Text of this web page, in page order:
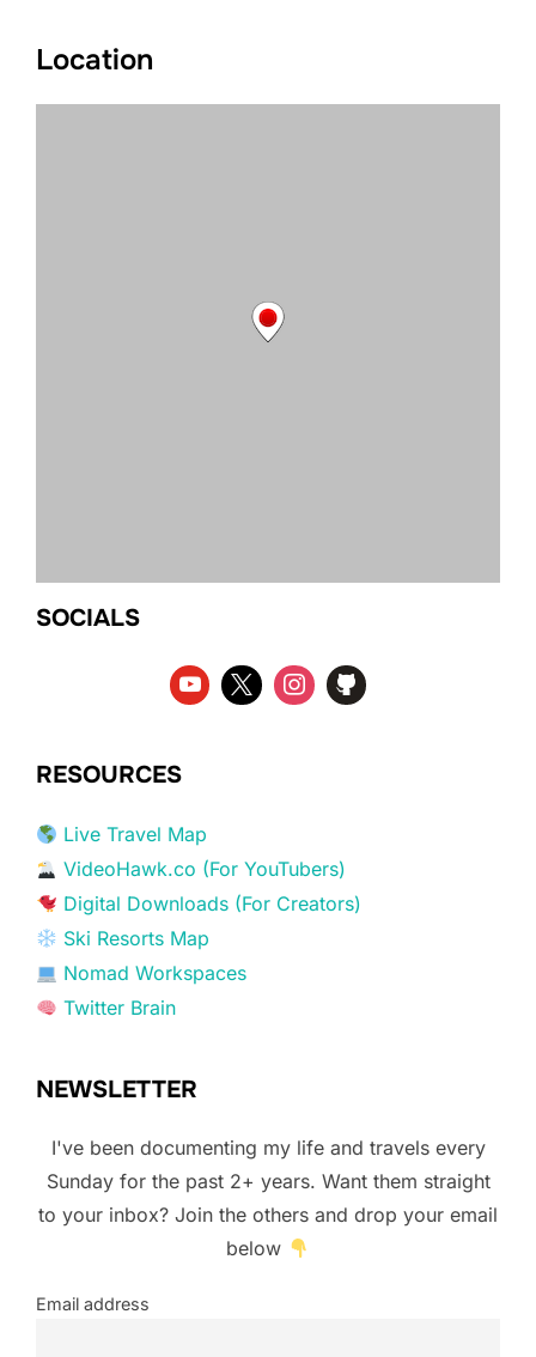
Location
SOCIALS
RESOURCES
Live Travel Map
VideoHawk.co (For YouTubers)
Digital Downloads (For Creators)
Ski Resorts Map
Nomad Workspaces
Twitter Brain
NEWSLETTER
I've been documenting my life and travels every
Sunday for the past 2+ years. Want them straight
to your inbox? Join the others and drop your email
below
Email address